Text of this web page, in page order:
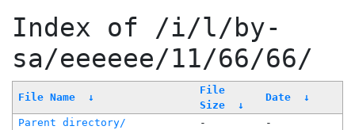
Index of /i/l/by-
sa/eeeeee/11/66/66/
File Name ↓
File
Size
↓
Date ↓
Parent directory/ -
-